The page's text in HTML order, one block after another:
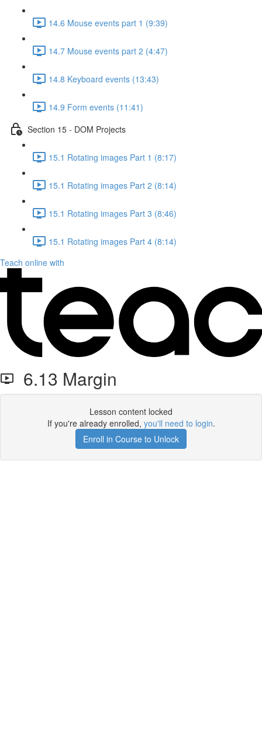
14.6 Mouse events part 1 (9:39)
14.7 Mouse events part 2 (4:47)
14.8 Keyboard events (13:43)
14.9 Form events (11:41)
Section 15 - DOM Projects
15.1 Rotating images Part 1 (8:17)
15.1 Rotating images Part 2 (8:14)
15.1 Rotating images Part 3 (8:46)
15.1 Rotating images Part 4 (8:14)
Teach online with
6.13 Margin
Lesson content locked
If you're already enrolled, you'll need to login.
Enroll in Course to Unlock